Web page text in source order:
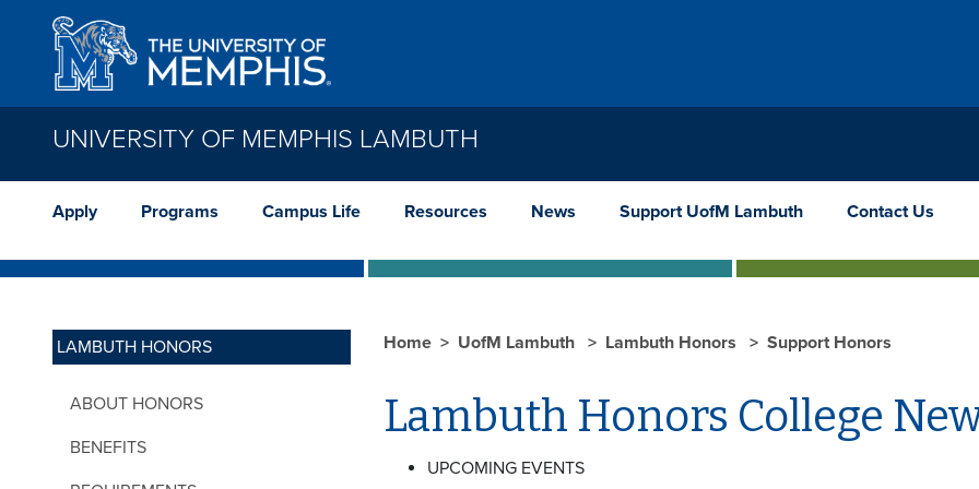
Skip to main content
UNIVERSITY OF MEMPHIS LAMBUTH
Apply Programs Campus Life Resources News Support UofM Lambuth Contact Us
LAMBUTH HONORS
ABOUT HONORS
BENEFITS
Home UofM Lambuth Lambuth Honors Support Honors
Lambuth Honors College
UPCOMING EVENTS